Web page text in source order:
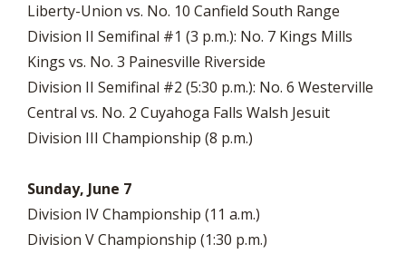
Liberty-Union vs. No. 10 Canfield South Range
Division II Semifinal #1 (3 p.m.): No. 7 Kings Mills
Kings vs. No. 3 Painesville Riverside
Division II Semifinal #2 (5:30 p.m.): No. 6 Westerville
Central vs. No. 2 Cuyahoga Falls Walsh Jesuit
Division III Championship (8 p.m.)
Sunday, June 7
Division IV Championship (11 a.m.)
Division V Championship (1:30 p.m.)